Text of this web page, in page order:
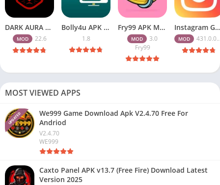
DARK AURA APK v22.6 Download Free for Android
MOD 22.6
Bolly4u APK All HD Indian Movies Free for Android Download
1.8
Fry99 APK Mod 3.0 Latest Version Download Free for Android
MOD
3.0
Fry99
Instagram Gold APK Download Latest Version 2026 Free for Android
MOD 431.0.0.47.82
MOST VIEWED APPS
UPDATED
We999 Game Download Apk V2.4.70 Free For
Andriod
V2.4.70
WE999
Caxto Panel APK v13.7 (Free Fire) Download Latest
Version 2025